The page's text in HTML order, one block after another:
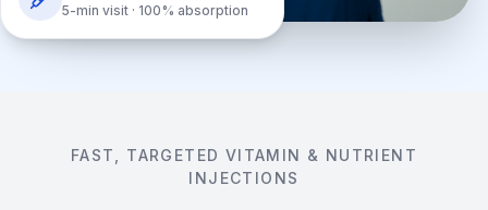
5-min visit · 100% absorption
FAST, TARGETED VITAMIN & NUTRIENT
INJECTIONS